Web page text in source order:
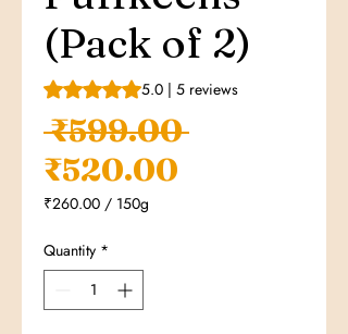
(Pack of 2)
Rating is 5.0 out of five stars based on 5
5.0 | 5 reviews
₹599.00 Regular
₹520.00
₹260.00 / 150g
per
150
Quantity *